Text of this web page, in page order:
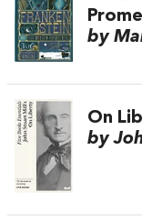
by
On
by